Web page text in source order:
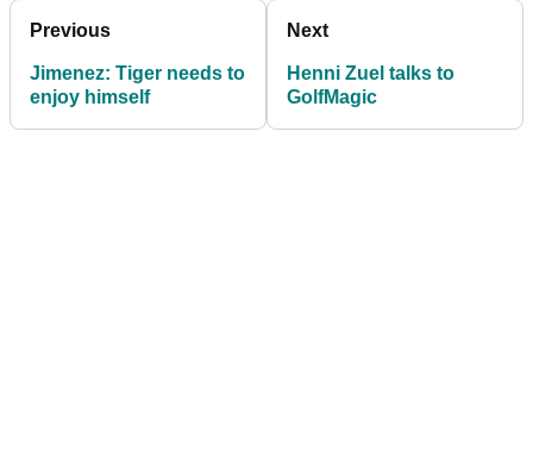
Previous
Jimenez: Tiger needs to
enjoy himself
Next
Henni Zuel talks to
GolfMagic